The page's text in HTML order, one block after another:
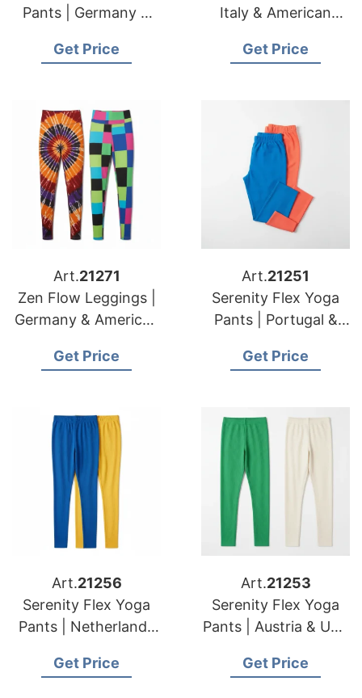
Pants | Germany &
Apparel
Get Price
Italy & American
Seamless
Get Price
Art.21271
Zen Flow Leggings |
Germany & American
Production
Get Price
Art.21251
Serenity Flex Yoga
Pants | Portugal &
Design Services
Get Price
Art.21256
Serenity Flex Yoga
Pants | Netherlands
Importers High
Get Price
Art.21253
Serenity Flex Yoga
Pants | Austria & USA
Direct Sourcing
Get Price